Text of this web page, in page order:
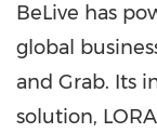
BeLive has
global
and Grab. Its
solution,